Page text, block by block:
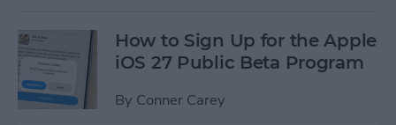
How to Sign Up for the Apple
iOS 27 Public Beta Program
By Conner Carey